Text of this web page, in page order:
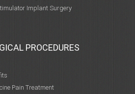
Implant Surgery
PROCEDURES
Pain Treatment